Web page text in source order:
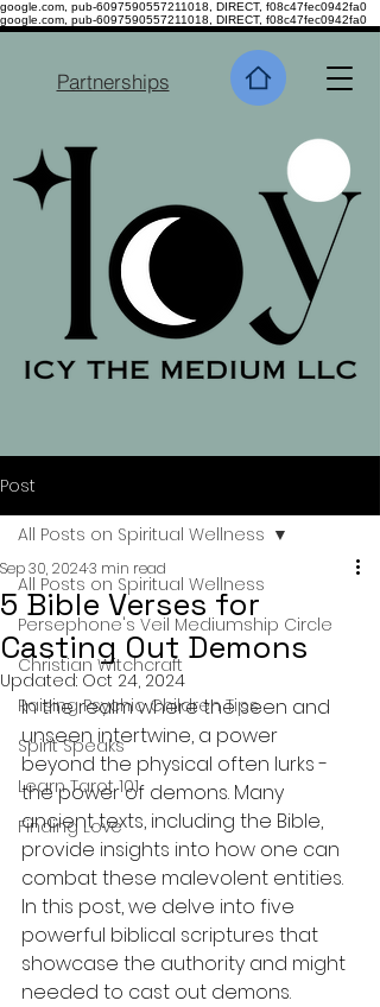
google.com, pub-6097590557211018, DIRECT, f08c47fec0942fa0
google.com, pub-6097590557211018, DIRECT, f08c47fec0942fa0
Partnerships
Post
All Posts on Spiritual Wellness
Persephone's Veil Mediumship Circle
Christian Witchcraft
Raising Psychic Children Tips
Spirit Speaks
Learn Tarot 101
Finding Love
All Posts on Spiritual Wellness
5 Bible Verses for
Casting Out Demons
Sep 30, 20243 min read
Updated: Oct 24, 2024
In the realm where the seen and
unseen intertwine, a power
beyond the physical often lurks -
the power of demons. Many
ancient texts, including the Bible,
provide insights into how one can
combat these malevolent entities.
In this post, we delve into five
powerful biblical scriptures that
showcase the authority and might
needed to cast out demons.